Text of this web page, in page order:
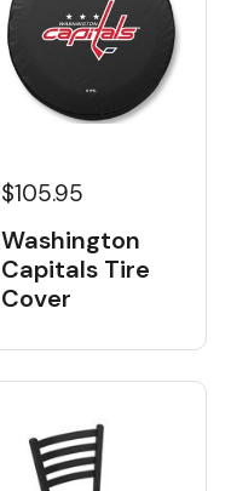
$105.95
Washington
Capitals Tire
Cover